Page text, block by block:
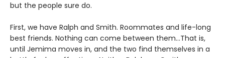
but the people sure do.
First, we have Ralph and Smith. Roommates and life-long
best friends. Nothing can come between them…That is,
until Jemima moves in, and the two find themselves in a